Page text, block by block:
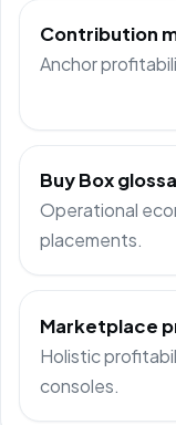
Contribution
Anchor
Buy Box
Operational
placements.
Marketplace
Holistic
consoles.